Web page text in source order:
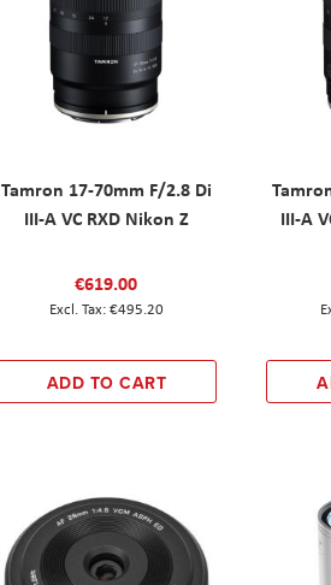
Tamron 17-70mm F/2.8 Di
III-A VC RXD Nikon Z
€619.00
€495.20
ADD TO CART
III-A